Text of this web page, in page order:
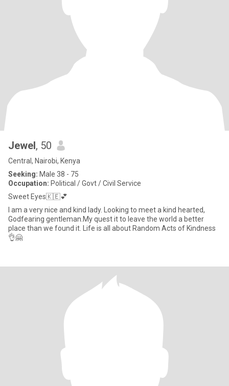
Jewel, 50
Central, Nairobi, Kenya
Seeking: Male 38 - 75
Occupation: Political / Govt / Civil Service
Sweet Eyes🇰🇪💕
I am a very nice and kind lady. Looking to meet a kind hearted,
Godfearing gentleman.My quest it to leave the world a better
place than we found it. Life is all about Random Acts of Kindness
👌🤗